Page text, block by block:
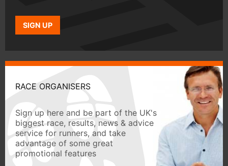
SIGN UP
RACE ORGANISERS
Sign up here and be part of the UK's
biggest race, results, news & advice
service for runners, and take
advantage of some great
promotional features